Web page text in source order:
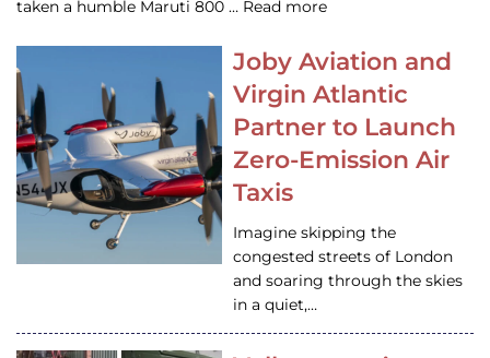
taken a humble Maruti 800 … Read more
Joby Aviation and
Virgin Atlantic
Partner to Launch
Zero-Emission Air
Taxis
Imagine skipping the
congested streets of London
and soaring through the skies
in a quiet,…